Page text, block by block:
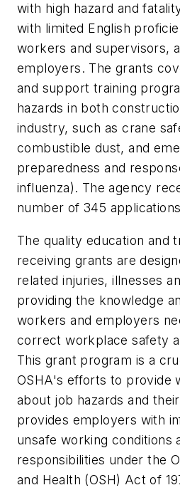
with high hazard and
with limited English
workers and supervisors,
employers. The grants
and support training
hazards in both
industry, such as crane
combustible dust, and
preparedness and
influenza). The agency
number of 345
The quality education and
receiving grants are
related injuries, illnesses
providing the knowledge
workers and employers
correct workplace safety
This grant program is a
OSHA's efforts to provide
about job hazards and
provides employers with
unsafe working conditions
responsibilities under the
and Health (OSH) Act of